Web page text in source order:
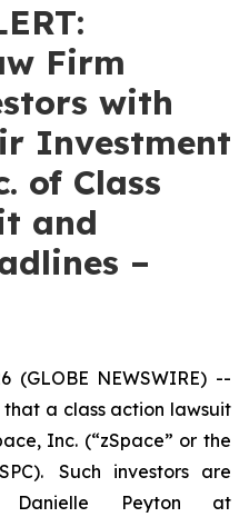
Firm
with
Investment
of Class
and
–
(GLOBE NEWSWIRE) --
that a class action lawsuit
Inc. (“zSpace” or the
Such investors are
Peyton at